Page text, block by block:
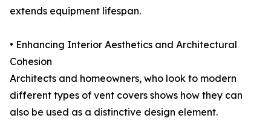
extends equipment lifespan.
• Enhancing Interior Aesthetics and Architectural
Cohesion
Architects and homeowners, who look to modern
different types of vent covers shows how they can
also be used as a distinctive design element.